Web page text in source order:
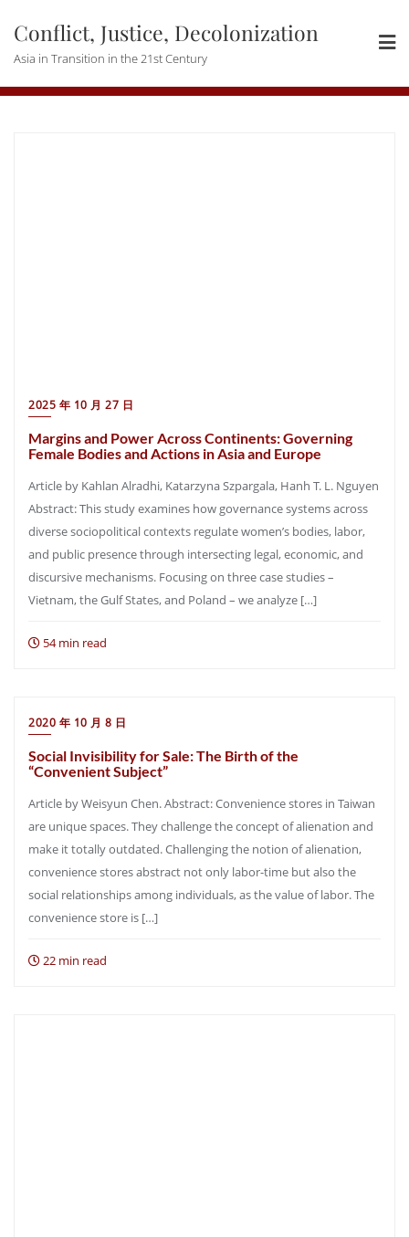
content
Conflict, Justice, Decolonization
Asia in Transition in the 21st Century
2025 年 10 月 27 日
Margins and Power Across Continents: Governing
Female Bodies and Actions in Asia and Europe
Article by Kahlan Alradhi, Katarzyna Szpargala, Hanh T. L. Nguyen
Abstract: This study examines how governance systems across
diverse sociopolitical contexts regulate women’s bodies, labor,
and public presence through intersecting legal, economic, and
discursive mechanisms. Focusing on three case studies –
Vietnam, the Gulf States, and Poland – we analyze […]
54 min read
2020 年 10 月 8 日
Social Invisibility for Sale: The Birth of the
“Convenient Subject”
Article by Weisyun Chen. Abstract: Convenience stores in Taiwan
are unique spaces. They challenge the concept of alienation and
make it totally outdated. Challenging the notion of alienation,
convenience stores abstract not only labor-time but also the
social relationships among individuals, as the value of labor. The
convenience store is […]
22 min read